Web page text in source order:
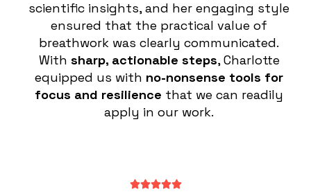
scientific insights, and her engaging style
ensured that the practical value of
breathwork was clearly communicated.
With sharp, actionable steps, Charlotte
equipped us with no-nonsense tools for
focus and resilience that we can readily
apply in our work.